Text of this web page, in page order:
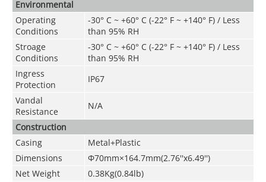
Environmental
Operating
Conditions
-30° C ~ +60° C (-22° F ~ +140° F) / Less
than 95% RH
Stroage
Conditions
-30° C ~ +60° C (-22° F ~ +140° F) / Less
than 95% RH
Ingress
Protection
IP67
Vandal
Resistance
N/A
Construction
Casing
Metal+Plastic
Dimensions
Φ70mm×164.7mm(2.76''x6.49'')
Net Weight
0.38Kg(0.84lb)